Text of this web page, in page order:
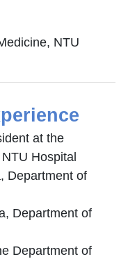
NTU
at the
Hospital
Department of
Department of
Department of